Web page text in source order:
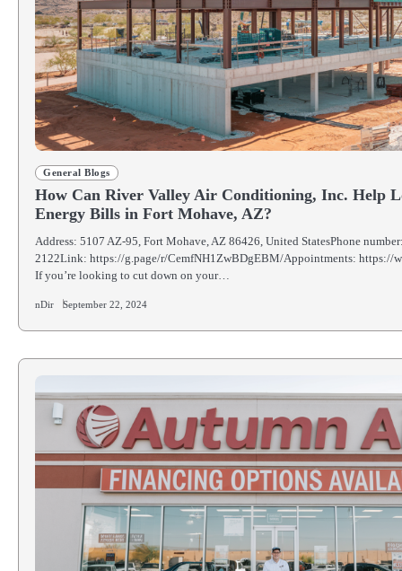
General Blogs
How Can River Valley Air Conditioning, Inc. Help
Energy Bills in Fort Mohave, AZ?
Address: 5107 AZ-95, Fort Mohave, AZ 86426, United StatesPhone
2122Link: https://g.page/r/CemfNH1ZwBDgEBM/Appointments: https://
If you’re looking to cut down on your…
nDir September 22, 2024